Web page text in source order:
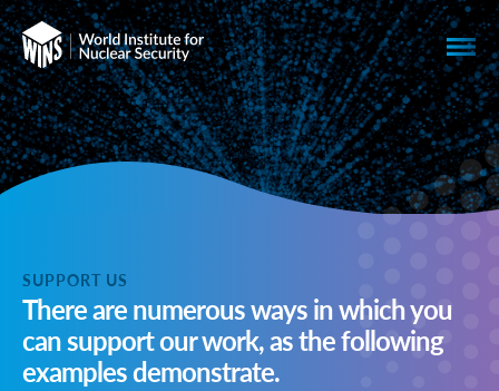
SUPPORT US
There are numerous ways in which you
can support our work, as the following
examples demonstrate.